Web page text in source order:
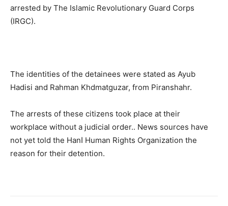
arrested by The Islamic Revolutionary Guard Corps
(IRGC).
The identities of the detainees were stated as Ayub
Hadisi and Rahman Khdmatguzar, from Piranshahr.
The arrests of these citizens took place at their
workplace without a judicial order.. News sources have
not yet told the Hanا Human Rights Organization the
reason for their detention.